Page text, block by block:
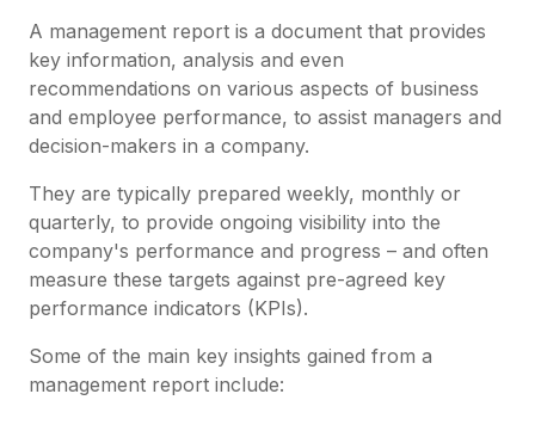
A management report is a document that provides
key information, analysis and even
recommendations on various aspects of business
and employee performance, to assist managers and
decision-makers in a company.
They are typically prepared weekly, monthly or
quarterly, to provide ongoing visibility into the
company's performance and progress – and often
measure these targets against pre-agreed key
performance indicators (KPIs).
Some of the main key insights gained from a
management report include: